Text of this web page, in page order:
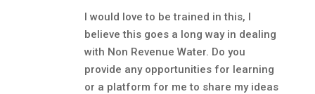
I would love to be trained in this, I
believe this goes a long way in dealing
with Non Revenue Water. Do you
provide any opportunities for learning
or a platform for me to share my ideas